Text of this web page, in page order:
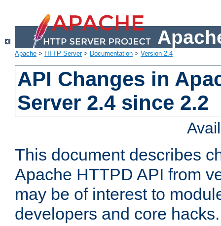
Apache > HTTP Server> Documentation > Version 2.4
API Changes in
Server 2.4 since 2.2
This document describes
Apache HTTPD API from
may be of interest to
developers and core